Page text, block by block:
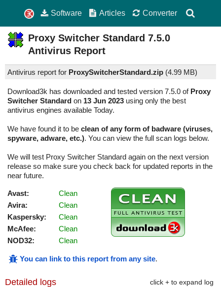
Software Articles Converter
Proxy Switcher Standard 7.5.0
Antivirus Report
Antivirus report for ProxySwitcherStandard.zip (4.99 MB)
Download3k has downloaded and tested version 7.5.0 of Proxy
Switcher Standard on 13 Jun 2023 using only the best
antivirus engines available Today.
We have found it to be clean of any form of badware (viruses,
spyware, adware, etc.). You can view the full scan logs below.
We will test Proxy Switcher Standard again on the next version
release so make sure you check back for updated reports in the
near future.
Avast:
Clean
Avira:
Clean
Kaspersky:
Clean
McAfee:
Clean
NOD32:
Clean
You can link to this report from any site.
Detailed logs click + to expand log